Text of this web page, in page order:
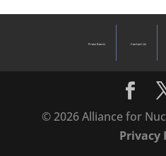
Press Room Contact Us
© 2026 Alliance for
Privacy